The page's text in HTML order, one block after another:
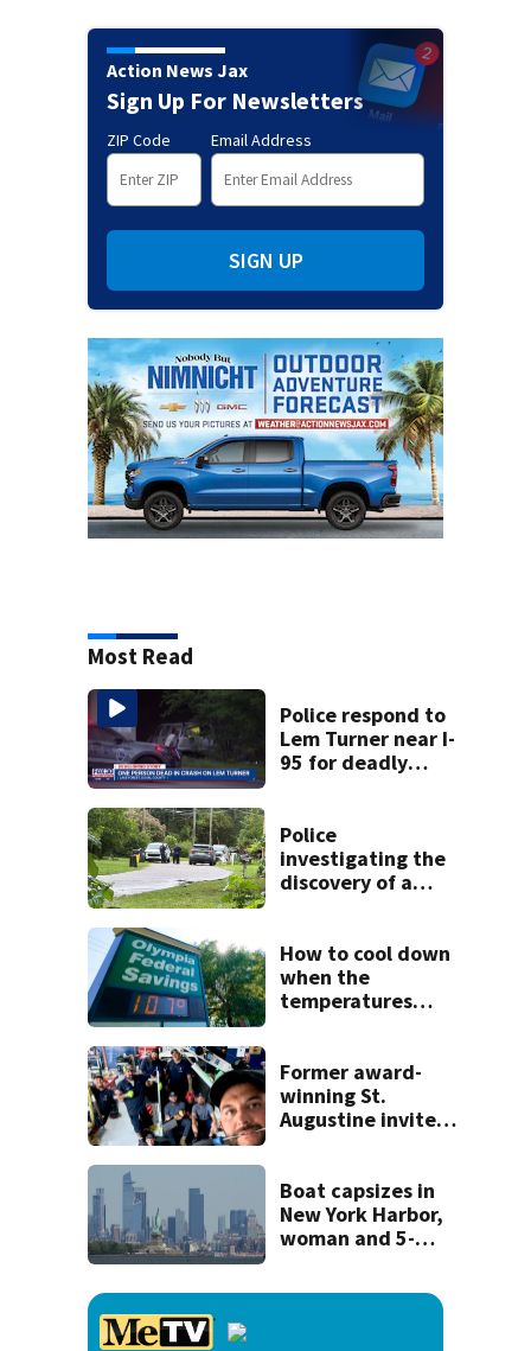
Action News Jax
Sign Up For Newsletters
ZIP Code Email Address
SIGN UP
Most Read
Police respond to
Lem Turner near I-
95 for deadly
Police
investigating the
discovery of a
neighborhood
How to cool down
when the
temperatures
Former award-
winning St.
Augustine invites
on Tuesday
Boat capsizes in
New York Harbor,
woman and 5-